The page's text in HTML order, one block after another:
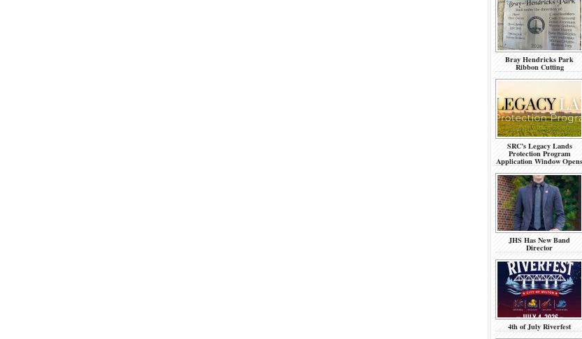
Bray Hendricks Park
Ribbon Cutting
SRC’s Legacy Lands
Protection Program
Application Window Opens
JHS Has New Band
Director
4th of July Riverfest